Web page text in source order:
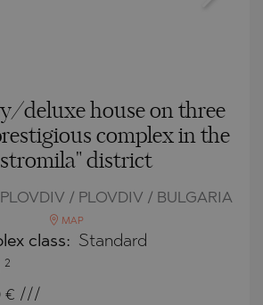
deluxe house on three
complex in the
district
/ PLOVDIV / BULGARIA
MAP
class: Standard
2
€ ///